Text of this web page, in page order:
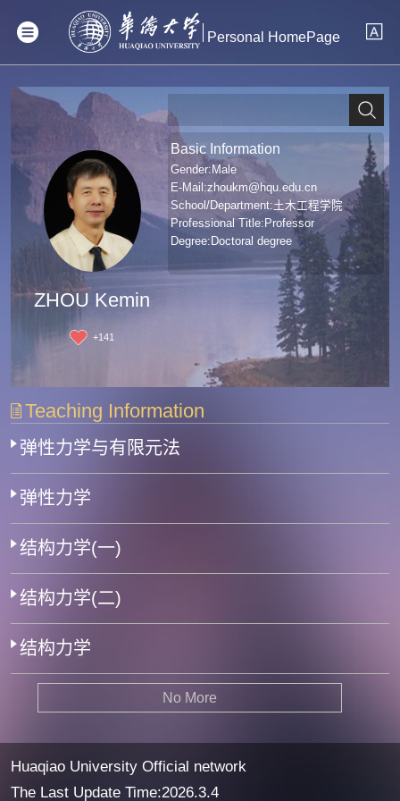
Personal HomePage
ZHOU Kemin
+141
Basic Information
Gender:Male
E-Mail:zhoukm@hqu.edu.cn
School/Department:土木工程学院
Professional Title:Professor
Degree:Doctoral degree
Teaching Information
弹性力学与有限元法
弹性力学
结构力学(一)
结构力学(二)
结构力学
No More
Huaqiao University Official network
The Last Update Time:2026.3.4